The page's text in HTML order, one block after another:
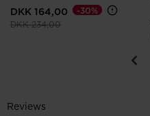
DKK 164,00
Price reduced from
DKK 234,00to
-30%